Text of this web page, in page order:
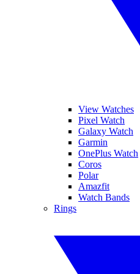
View Watches
Pixel Watch
Galaxy Watch
Garmin
OnePlus Watch
Coros
Polar
Amazfit
Watch Bands
Rings